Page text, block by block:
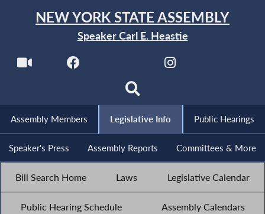
NEW YORK STATE ASSEMBLY
Speaker Carl E. Heastie
Assembly Members Legislative Info Public Hearings
Speaker's Press Assembly Reports Committees & More
Bill Search Home Laws Legislative Calendar
Public Hearing Schedule Assembly Calendars